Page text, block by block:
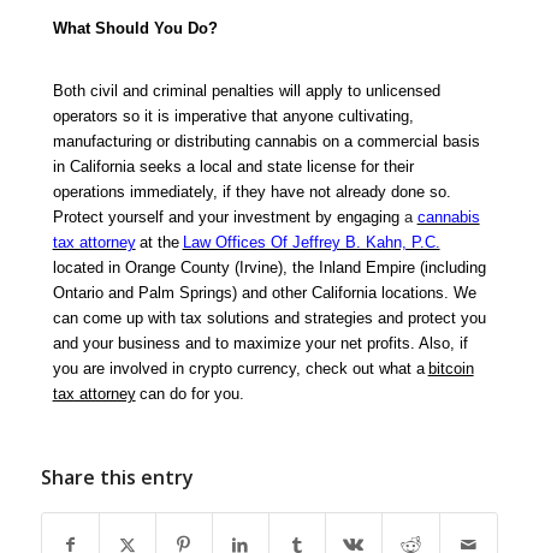
What Should You Do?
Both civil and criminal penalties will apply to unlicensed
operators so it is imperative that anyone cultivating,
manufacturing or distributing cannabis on a commercial basis
in California seeks a local and state license for their
operations immediately, if they have not already done so.
Protect yourself and your investment by engaging a cannabis
tax attorney at the
Law Offices Of Jeffrey B. Kahn, P.C.
located in Orange County (Irvine), the Inland Empire (including
Ontario and Palm Springs) and other California locations. We
can come up with tax solutions and strategies and protect you
and your business and to maximize your net profits. Also, if
you are involved in crypto currency, check out what a bitcoin
tax attorney can do for you.
Share this entry